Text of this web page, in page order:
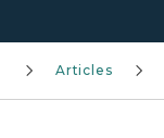
Articles